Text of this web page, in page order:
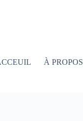
À PROPOS